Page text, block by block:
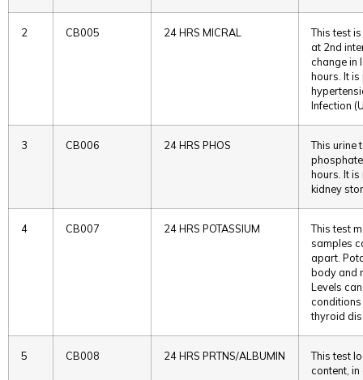
2 CB005 24 HRS MICRAL
This test
at 2nd
change in
hours. It
Infection
3 CB006 24 HRS PHOS
This urine
hours. It
kidney
4 CB007 24 HRS POTASSIUM
This test
samples
apart.
body and
Levels
thyroid
5 CB008 24 HRS PRTNS/ALBUMIN
This test
content,